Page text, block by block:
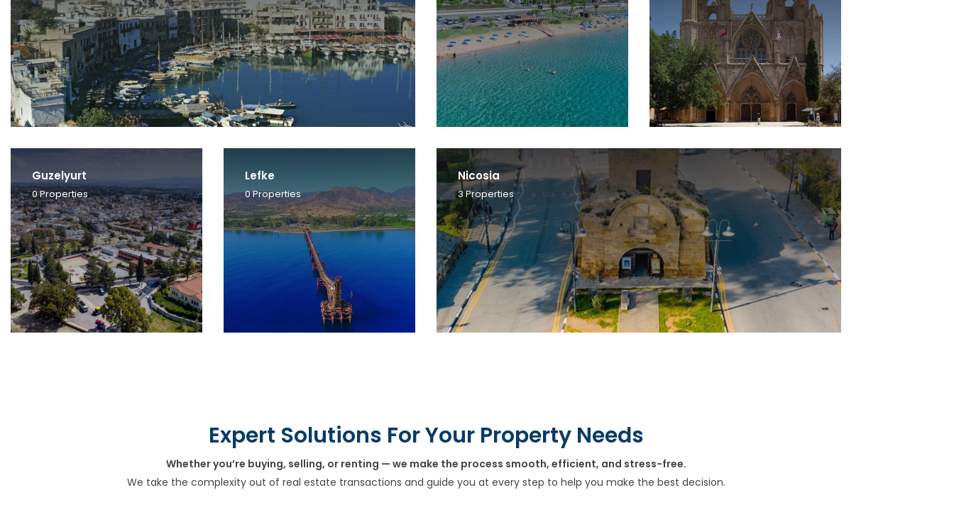
Guzelyurt
0Properties
Lefke
0Properties
Nicosia
3Properties
Expert Solutions For Your Property Needs
Whether you’re buying, selling, or renting — we make the process smooth, efficient, and stress-free.
We take the complexity out of real estate transactions and guide you at every step to help you make the best decision.